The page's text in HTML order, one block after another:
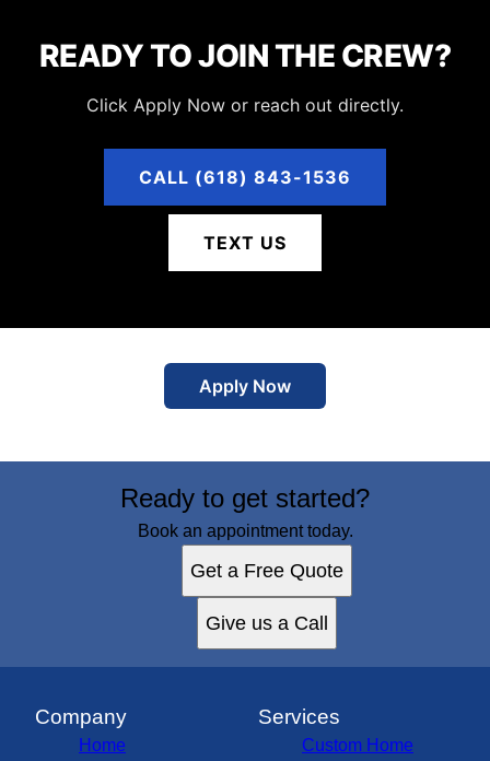
READY TO JOIN THE CREW?
Click Apply Now or reach out directly.
CALL (618) 843-1536
TEXT US
Apply Now
Ready to get started?
Book an appointment today.
Get a Free Quote
Give us a Call
Company
Home
Services
Custom Home